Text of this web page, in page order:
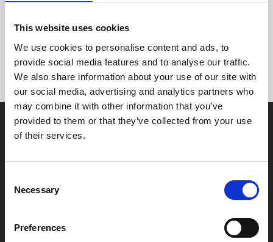
This website uses cookies
We use cookies to personalise content and ads, to
provide social media features and to analyse our traffic.
We also share information about your use of our site with
our social media, advertising and analytics partners who
may combine it with other information that you’ve
provided to them or that they’ve collected from your use
of their services.
Selection
Necessary
Preferences
If you also purchase some more expensive tickets (eg.